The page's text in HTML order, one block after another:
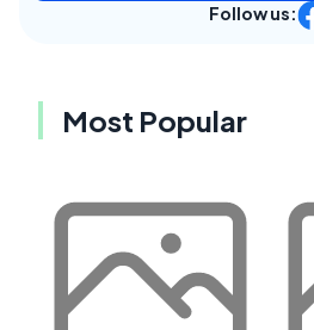
Follow us:
Most Popular